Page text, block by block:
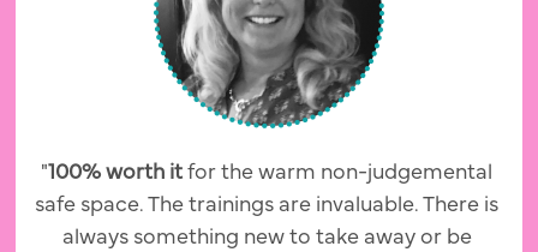
"100% worth it for the warm non-judgemental
safe space. The trainings are invaluable. There is
always something new to take away or be